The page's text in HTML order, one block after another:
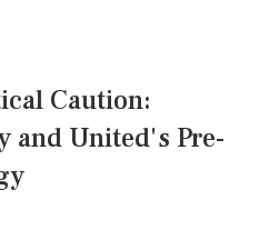
Caution:
and United's Pre-